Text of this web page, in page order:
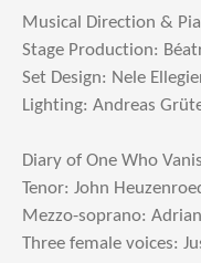
Musical Direction &
Stage Production:
Set Design: Nele
Lighting: Andreas
Diary of One Who
Tenor: John
Mezzo-soprano:
Three female voices: